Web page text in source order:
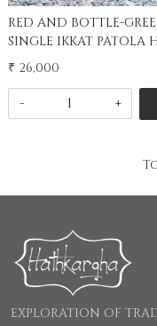
RED AND BOTTLE-
SINGLE IKKAT PATOLA
WOVEN SILK SARI
₹ 26,000
- +
EXPLORATION OF